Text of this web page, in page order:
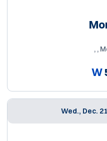
, ,
W
Wed., Dec. 21